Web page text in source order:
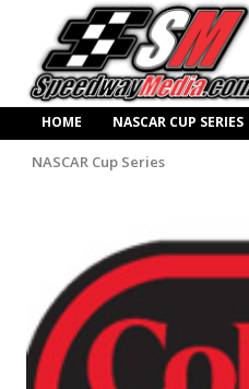
HOME NASCAR CUP SERIES
NASCAR Cup Series